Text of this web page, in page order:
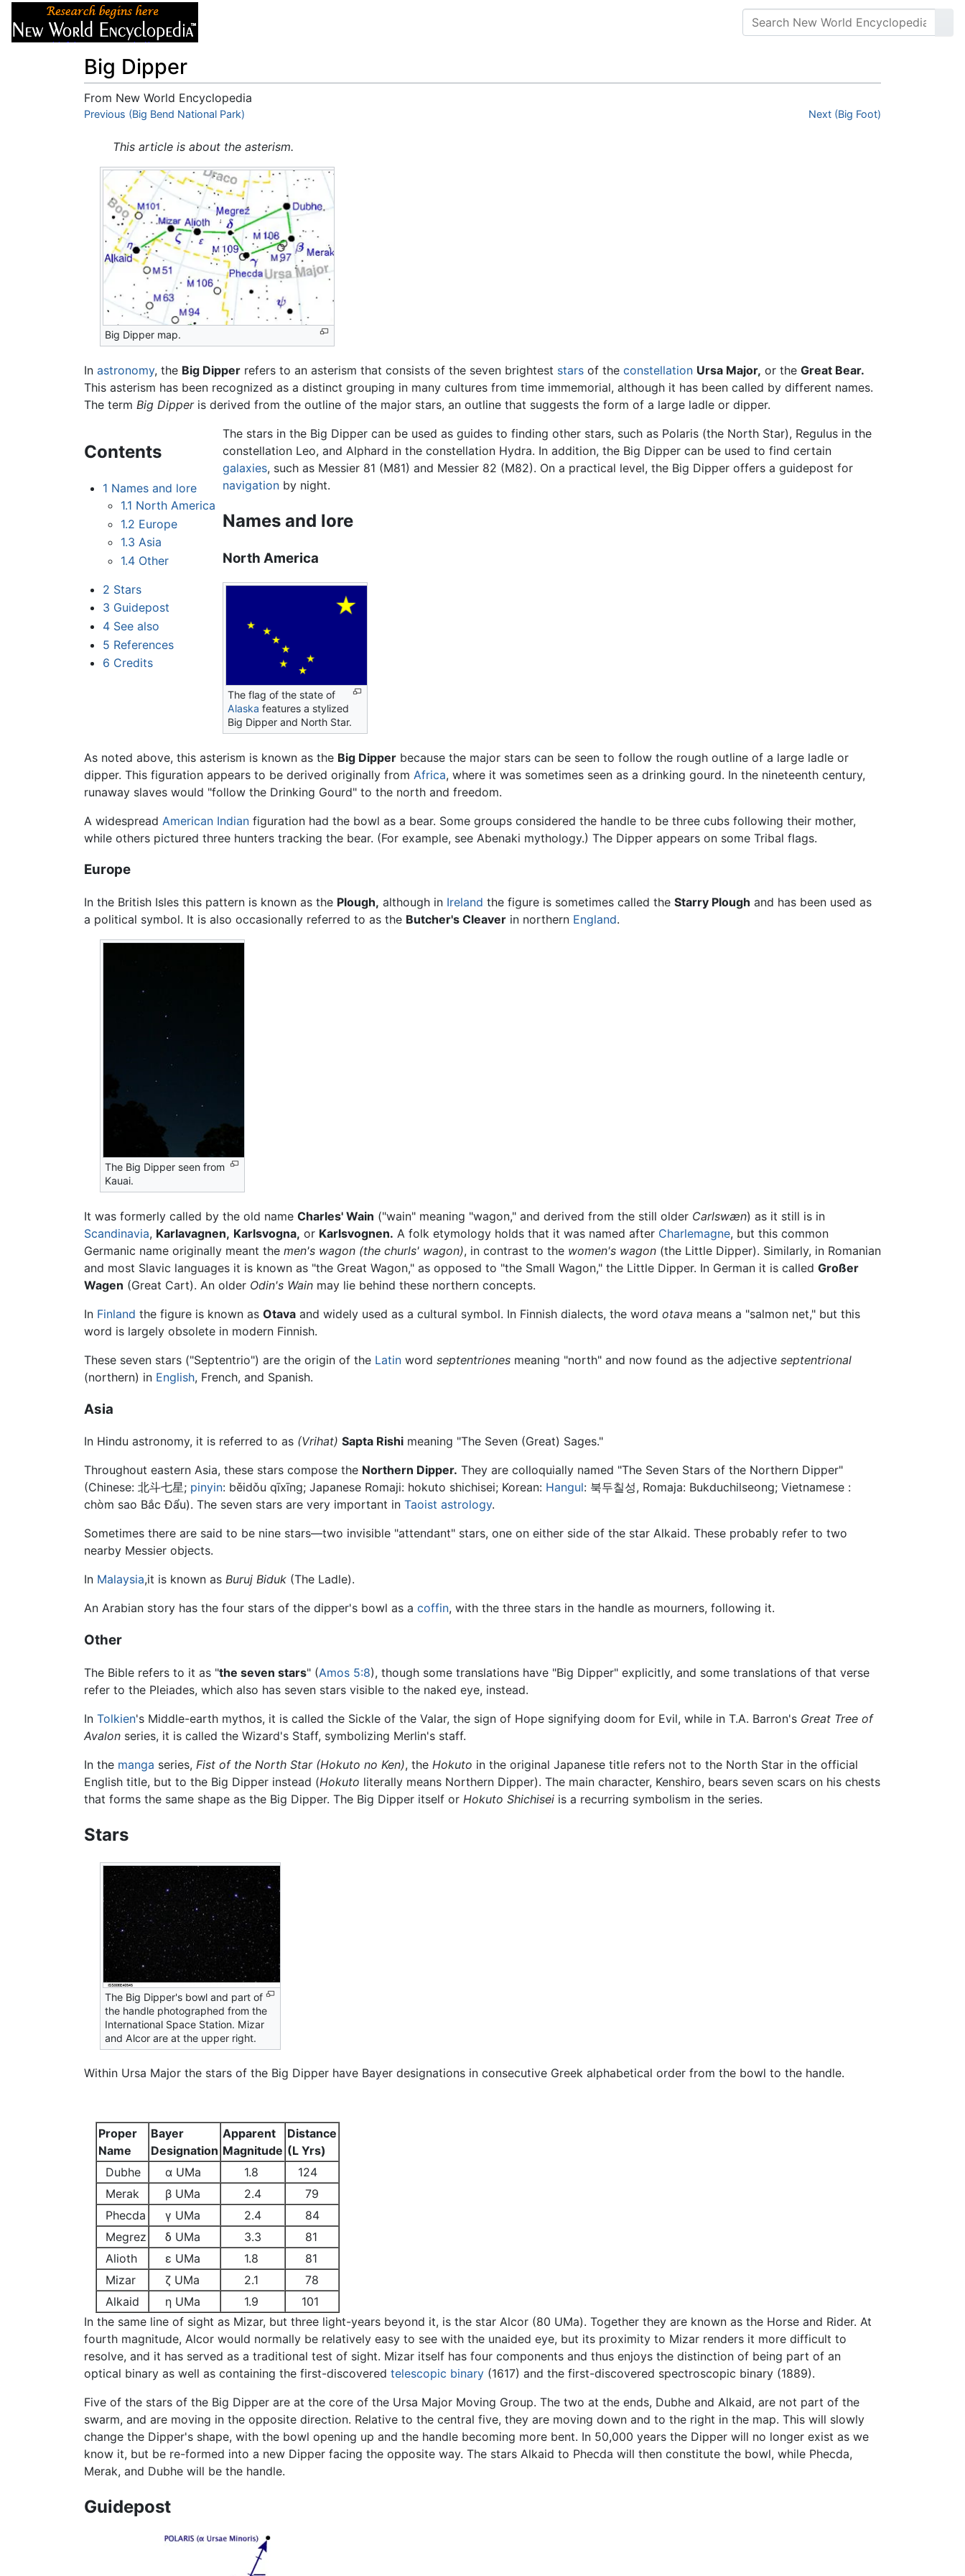
Big Dipper
From New World Encyclopedia
Jump to:navigation,search
Previous (Big Bend National Park) Next (Big Foot)
This article is about the asterism.
Big Dipper map.
In astronomy, the Big Dipper refers to an asterism that consists of the seven brightest stars of the constellation Ursa Major, or the Great Bear.
This asterism has been recognized as a distinct grouping in many cultures from time immemorial, although it has been called by different names.
The term Big Dipperis derived from the outline of the major stars, an outline that suggests the form of a large ladle or dipper.
Contents
1 Names and lore
1.1 North America
1.2 Europe
1.3 Asia
1.4 Other
2 Stars
3 Guidepost
4 See also
5 References
6 Credits
The stars in the Big Dipper can be used as guides to finding other stars, such as Polaris (the North Star), Regulus in the
constellation Leo, and Alphard in the constellation Hydra. In addition, the Big Dipper can be used to find certain
galaxies, such as Messier 81 (M81) and Messier 82 (M82). On a practical level, the Big Dipper offers a guidepost for
navigation by night.
Names and lore
North America
The flag of the state of
Alaska features a stylized
Big Dipper and North Star.
As noted above, this asterism is known as the Big Dipper because the major stars can be seen to follow the rough outline of a large ladle or
dipper. This figuration appears to be derived originally from Africa, where it was sometimes seen as a drinking gourd. In the nineteenth century,
runaway slaves would "follow the Drinking Gourd" to the north and freedom.
A widespread American Indian figuration had the bowl as a bear. Some groups considered the handle to be three cubs following their mother,
while others pictured three hunters tracking the bear. (For example, see Abenaki mythology.) The Dipper appears on some Tribal flags.
Europe
In the British Isles this pattern is known as the Plough, although in Ireland the figure is sometimes called the Starry Plough and has been used as
a political symbol. It is also occasionally referred to as the Butcher's Cleaver in northern England.
The Big Dipper seen from
Kauai.
It was formerly called by the old name Charles' Wain ("wain" meaning "wagon," and derived from the still older Carlswæn) as it still is in
Scandinavia, Karlavagnen, Karlsvogna, or Karlsvognen. A folk etymology holds that it was named after Charlemagne, but this common
Germanic name originally meant the men's wagon (the churls' wagon), in contrast to the women's wagon (the Little Dipper). Similarly, in Romanian
and most Slavic languages it is known as "the Great Wagon," as opposed to "the Small Wagon," the Little Dipper. In German it is called Großer
Wagen (Great Cart). An older Odin's Wain may lie behind these northern concepts.
In Finland the figure is known as Otava and widely used as a cultural symbol. In Finnish dialects, the word otava means a "salmon net," but this
word is largely obsolete in modern Finnish.
These seven stars ("Septentrio") are the origin of the Latin word septentriones meaning "north" and now found as the adjective septentrional
(northern) in English, French, and Spanish.
Asia
In Hindu astronomy, it is referred to as (Vrihat) Sapta Rishi meaning "The Seven (Great) Sages."
Throughout eastern Asia, these stars compose the Northern Dipper. They are colloquially named "The Seven Stars of the Northern Dipper"
(Chinese: 北斗七星; pinyin: běidǒu qīxīng; Japanese Romaji: hokuto shichisei; Korean: Hangul: 북두칠성, Romaja: Bukduchilseong; Vietnamese :
chòm sao Bắc Đẩu). The seven stars are very important in Taoist astrology.
Sometimes there are said to be nine stars—two invisible "attendant" stars, one on either side of the star Alkaid. These probably refer to two
nearby Messier objects.
In Malaysia,it is known as Buruj Biduk (The Ladle).
An Arabian story has the four stars of the dipper's bowl as a coffin, with the three stars in the handle as mourners, following it.
Other
The Bible refers to it as "the seven stars" (Amos 5:8), though some translations have "Big Dipper" explicitly, and some translations of that verse
refer to the Pleiades, which also has seven stars visible to the naked eye, instead.
In Tolkien's Middle-earth mythos, it is called the Sickle of the Valar, the sign of Hope signifying doom for Evil, while in T.A. Barron's Great Tree of
Avalon series, it is called the Wizard's Staff, symbolizing Merlin's staff.
In the manga series, Fist of the North Star (Hokuto no Ken), the Hokuto in the original Japanese title refers not to the North Star in the official
English title, but to the Big Dipper instead (Hokuto literally means Northern Dipper). The main character, Kenshiro, bears seven scars on his chests
that forms the same shape as the Big Dipper. The Big Dipper itself or Hokuto Shichisei is a recurring symbolism in the series.
Stars
The Big Dipper's bowl and part of
the handle photographed from the
International Space Station. Mizar
and Alcor are at the upper right.
Within Ursa Major the stars of the Big Dipper have Bayer designations in consecutive Greek alphabetical order from the bowl to the handle.
Proper
Name
Bayer
Designation
Apparent
Magnitude
Distance
(L Yrs)
Dubhe
α UMa 1.8
124
Merak
β UMa 2.4
79
Phecda
γ UMa 2.4
84
Megrez
δ UMa 3.3
81
Alioth
ε UMa 1.8
81
Mizar
ζ UMa 2.1
78
Alkaid
η UMa 1.9
101
In the same line of sight as Mizar, but three light-years beyond it, is the star Alcor (80 UMa). Together they are known as the Horse and Rider. At
fourth magnitude, Alcor would normally be relatively easy to see with the unaided eye, but its proximity to Mizar renders it more difficult to
resolve, and it has served as a traditional test of sight. Mizar itself has four components and thus enjoys the distinction of being part of an
optical binary as well as containing the first-discovered telescopic binary (1617) and the first-discovered spectroscopic binary (1889).
Five of the stars of the Big Dipper are at the core of the Ursa Major Moving Group. The two at the ends, Dubhe and Alkaid, are not part of the
swarm, and are moving in the opposite direction. Relative to the central five, they are moving down and to the right in the map. This will slowly
change the Dipper's shape, with the bowl opening up and the handle becoming more bent. In 50,000 years the Dipper will no longer exist as we
know it, but be re-formed into a new Dipper facing the opposite way. The stars Alkaid to Phecda will then constitute the bowl, while Phecda,
Merak, and Dubhe will be the handle.
Guidepost